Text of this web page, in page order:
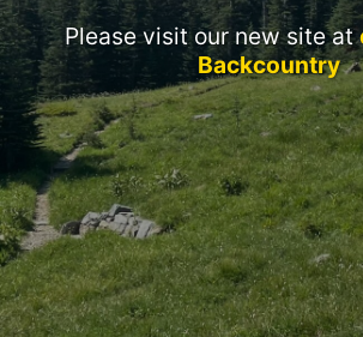
Please visit our new site at
Backcountry